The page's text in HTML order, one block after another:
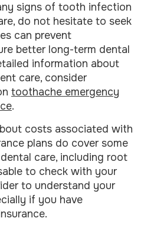
signs of tooth infection
do not hesitate to seek
can prevent
better long-term dental
information about
care, consider
toothache emergency
.
costs associated with
plans do cover some
care, including root
to check with your
to understand your
if you have